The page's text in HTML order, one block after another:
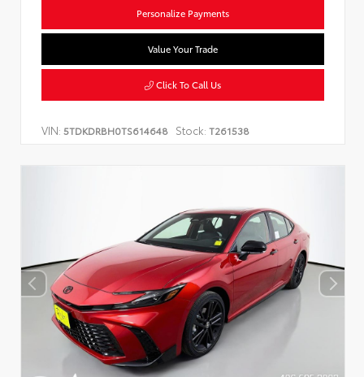
Personalize Payments
Value Your Trade
Click To Call Us
VIN: 5TDKDRBH0TS614648 Stock: T261538